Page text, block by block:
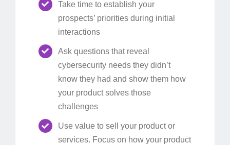
Take time to establish your
prospects’ priorities during initial
interactions
Ask questions that reveal
cybersecurity needs they didn’t
know they had and show them how
your product solves those
challenges
Use value to sell your product or
services. Focus on how your product